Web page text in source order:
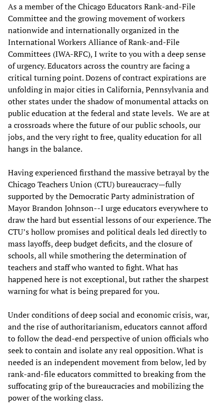
As a member of the Chicago Educators Rank-and-File
Committee and the growing movement of workers
nationwide and internationally organized in the
International Workers Alliance of Rank-and-File
Committees (IWA-RFC), I write to you with a deep sense
of urgency. Educators across the country are facing a
critical turning point. Dozens of contract expirations are
unfolding in major cities in California, Pennsylvania and
other states under the shadow of monumental attacks on
public education at the federal and state levels. We are at
a crossroads where the future of our public schools, our
jobs, and the very right to free, quality education for all
hangs in the balance.
Having experienced firsthand the massive betrayal by the
Chicago Teachers Union (CTU) bureaucracy—fully
supported by the Democratic Party administration of
Mayor Brandon Johnson--I urge educators everywhere to
draw the hard but essential lessons of our experience. The
CTU’s hollow promises and political deals led directly to
mass layoffs, deep budget deficits, and the closure of
schools, all while smothering the determination of
teachers and staff who wanted to fight. What has
happened here is not exceptional, but rather the sharpest
warning for what is being prepared for you.
Under conditions of deep social and economic crisis, war,
and the rise of authoritarianism, educators cannot afford
to follow the dead-end perspective of union officials who
seek to contain and isolate any real opposition. What is
needed is an independent movement from below, led by
rank-and-file educators committed to breaking from the
suffocating grip of the bureaucracies and mobilizing the
power of the working class.